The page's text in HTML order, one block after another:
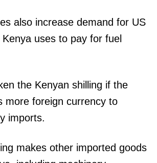
Digital
also increase demand for US
uses to pay for fuel
the Kenyan shilling if the
more foreign currency to
imports.
makes other imported goods